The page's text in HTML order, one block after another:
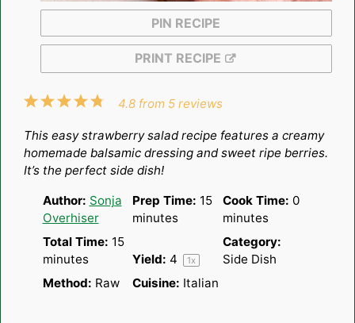
PIN RECIPE
PRINT RECIPE
5
4
3
2
1
4.8 from 5 reviews
This easy strawberry salad recipe features a creamy
homemade balsamic dressing and sweet ripe berries.
It’s the perfect side dish!
Author: Sonja
Overhiser
Prep Time: 15
minutes
Cook Time: 0
minutes
Total Time: 15
minutes
Yield: 4 1x
Category:
Side Dish
Method: Raw Cuisine: Italian